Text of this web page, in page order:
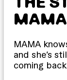
MAMA
MAMA
and she’s
coming